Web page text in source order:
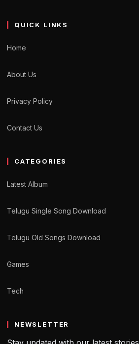
QUICK LINKS
Home
About Us
Privacy Policy
Contact Us
CATEGORIES
Latest Album
Telugu Single Song Download
Telugu Old Songs Download
Games
Tech
NEWSLETTER